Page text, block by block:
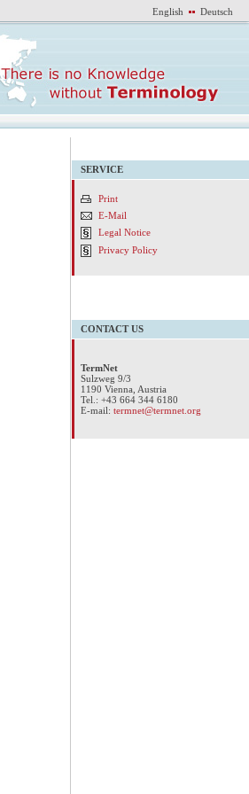
English Deutsch
SERVICE
Print
E-Mail
Legal Notice
Privacy Policy
CONTACT US
TermNet
Sulzweg 9/3
1190 Vienna, Austria
Tel.: +43 664 344 6180
E-mail: termnet@termnet.org